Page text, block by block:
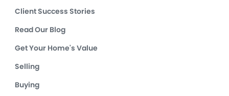
Client Success Stories
Read Our Blog
Get Your Home's Value
Selling
Buying